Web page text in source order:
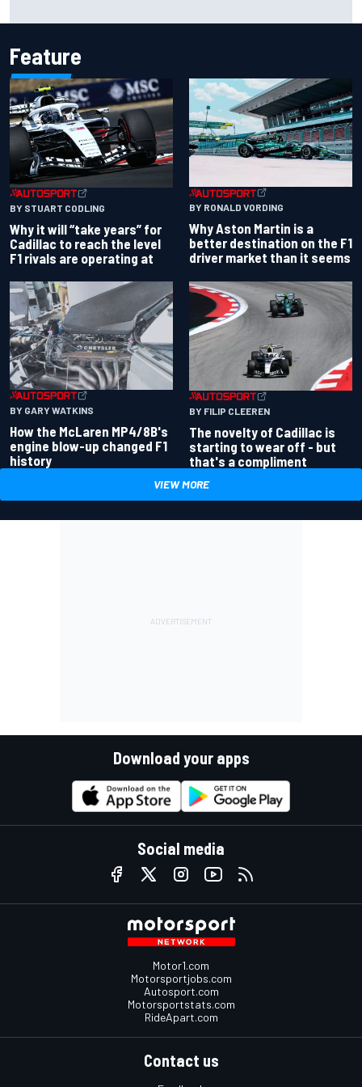
Feature
BY STUART CODLING
Why it will “take years” for
Cadillac to reach the level
F1 rivals are operating at
BY RONALD VORDING
Why Aston Martin is a
better destination on the F1
driver market than it seems
BY GARY WATKINS
How the McLaren MP4/8B's
engine blow-up changed F1
history
BY FILIP CLEEREN
The novelty of Cadillac is
starting to wear off - but
that's a compliment
VIEW MORE
Download your apps
Social media
Motor1.com
Motorsportjobs.com
Autosport.com
Motorsportstats.com
RideApart.com
Contact us